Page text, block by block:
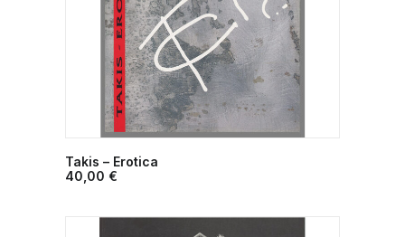
Takis – Erotica
40,00 €